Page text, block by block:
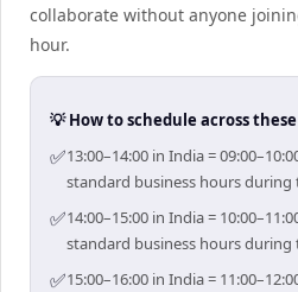
collaborate without anyone
hour.
💡 How to schedule across
✅13:00–14:00 in India =
standard business hours during
✅14:00–15:00 in India =
standard business hours during
✅15:00–16:00 in India =